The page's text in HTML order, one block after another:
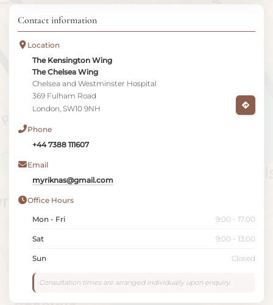
Contact information
Location
The Kensington Wing
The Chelsea Wing
Chelsea and Westminster Hospital
369 Fulham Road
London, SW10 9NH
Phone
+44 7388 111607
Email
myriknas@gmail.com
Office Hours
Mon - Fri 9:00 - 17:00
Sat 9:00 - 13:00
Sun Closed
Consultation times are arranged individually upon enquiry.